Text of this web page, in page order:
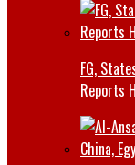
FG,
Reports